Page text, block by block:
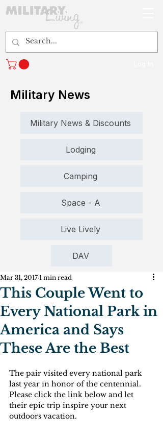
Military News
Military News & Discounts
Lodging
Camping
Space - A
Live Lively
DAV
This Couple Went to
Every National Park in
America and Says
These Are the Best
Mar 31, 2017 1 min read
The pair visited every national park
last year in honor of the centennial.
Please click the link below and let
their epic trip inspire your next
outdoors vacation.